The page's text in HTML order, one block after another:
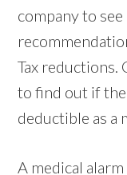
company to
Tax reductions.
to find out if the
deductible as a
A medical